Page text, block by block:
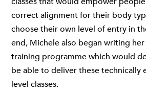
correct alignment for their body
choose their own level of entry in
end, Michele also began writing
training programme which would
be able to deliver these technically
level classes.